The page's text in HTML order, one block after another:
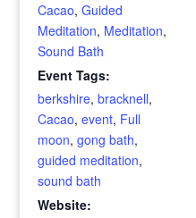
Cacao,Guided
Meditation, Meditation,
Sound Bath
Event Tags:
berkshire,bracknell,
Cacao,event, Full
moon,gong bath,
guided meditation,
sound bath
Website: